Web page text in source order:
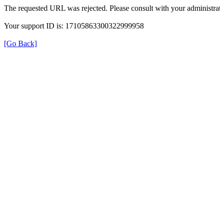
The requested URL was rejected. Please consult with your
Your support ID is: 17105863300322999958
[Go Back]